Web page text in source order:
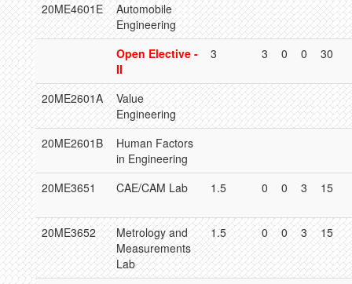
20ME4601E
Automobile
Engineering
Open Elective -
II
3 3 0 0 30
20ME2601A
Value
Engineering
20ME2601B
Human Factors
in Engineering
20ME3651
CAE/CAM Lab 1.5 0 0 3 15
20ME3652
Metrology and
Measurements
Lab
1.5 0 0 3 15